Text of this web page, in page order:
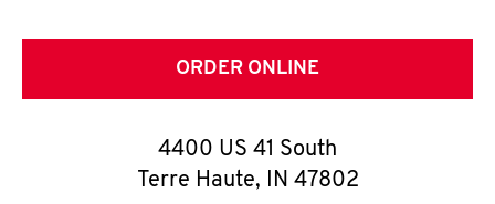
E
T
O
ORDER ONLINE
4400 US 41 South
Terre Haute, IN 47802